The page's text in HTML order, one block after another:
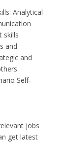
Analytical
skills
and
and
Self-
jobs
get latest